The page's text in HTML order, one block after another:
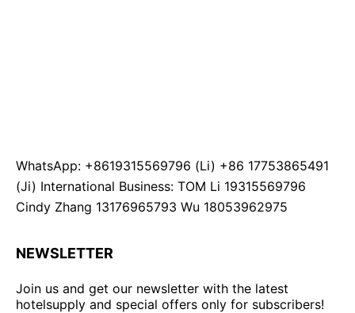
WhatsApp: +8619315569796 (Li) +86 17753865491
(Ji) International Business: TOM Li 19315569796
Cindy Zhang 13176965793 Wu 18053962975
NEWSLETTER
Join us and get our newsletter with the latest
hotelsupply and special offers only for subscribers!